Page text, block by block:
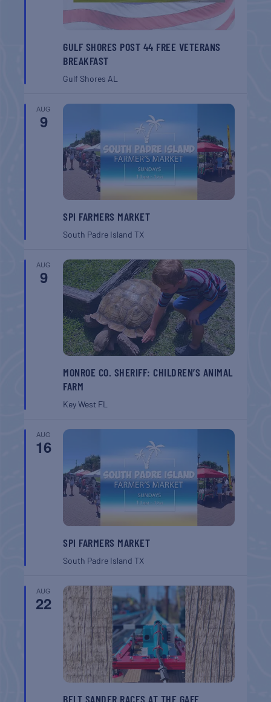
GULF SHORES POST 44 FREE VETERANS
BREAKFAST
Gulf Shores AL
AUG
9
SPI FARMERS MARKET
South Padre IslandTX
AUG
9
MONROE CO. SHERIFF: CHILDREN’S ANIMAL
FARM
Key West FL
AUG
16
SPI FARMERS MARKET
South Padre IslandTX
AUG
22
BELT SANDER RACES AT THE GAFF